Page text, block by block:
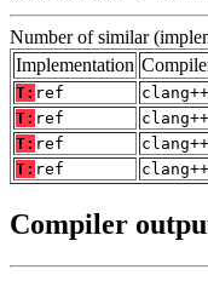
Number of similar
Implementation
T: ref
T: ref
T: ref
T: ref
Compiler